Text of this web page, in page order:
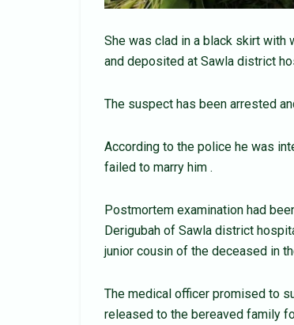
She was clad in a black skirt with
and deposited at Sawla district
The suspect has been arrested
According to the police he was
failed to marry him .
Postmortem examination had
Derigubah of Sawla district
junior cousin of the deceased in
The medical officer promised to
released to the bereaved family